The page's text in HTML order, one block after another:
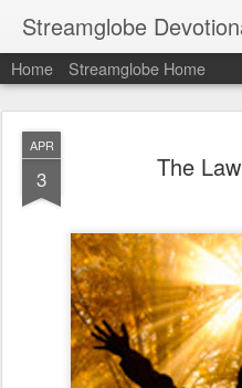
Streamglobe
Home Streamglobe Home
APR
3 The